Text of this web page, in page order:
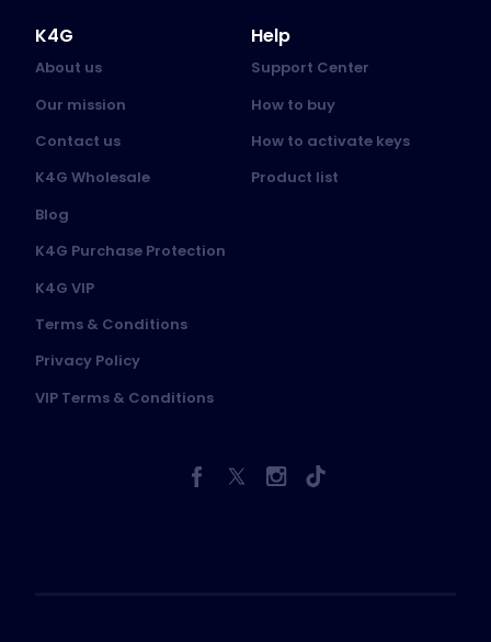
K4G
About us
Our mission
Contact us
K4G Wholesale
Blog
K4G Purchase Protection
K4G VIP
Terms & Conditions
Privacy Policy
VIP Terms & Conditions
Help
Support Center
How to buy
How to activate keys
Product list